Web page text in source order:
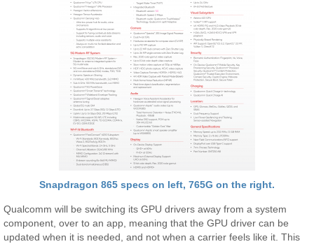
Snapdragon 865 specs on left, 765G on the right.
Qualcomm will be switching its GPU drivers away from a system
component, over to an app, meaning that the GPU driver can be
updated when it is needed, and not when a carrier feels like it. This